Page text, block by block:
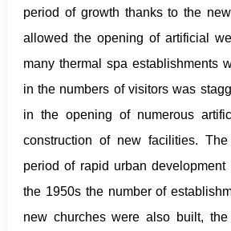
period of growth thanks to the
allowed the opening of artificial
many thermal spa establishments
in the numbers of visitors was
in the opening of numerous
construction of new facilities.
period of rapid urban
the 1950s the number of
new churches were also built,